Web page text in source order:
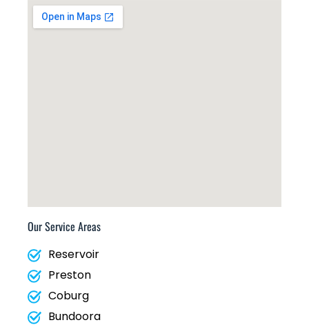
Our Service Areas
Reservoir
Preston
Coburg
Bundoora